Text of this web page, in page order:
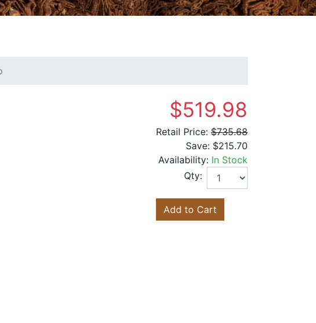
$519.98
Retail Price: $735.68
Save: $215.70
Availability: In Stock
Qty:
Add to Cart